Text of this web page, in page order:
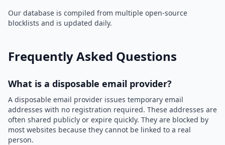
Our database is compiled from multiple open-source
blocklists and is updated daily.
Frequently Asked Questions
What is a disposable email provider?
A disposable email provider issues temporary email
addresses with no registration required. These addresses are
often shared publicly or expire quickly. They are blocked by
most websites because they cannot be linked to a real
person.